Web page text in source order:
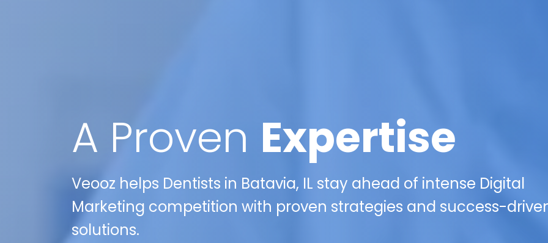
A Proven Expertise
Veooz helps Dentists in Batavia, IL stay ahead of intense Digital
Marketing competition with proven strategies and success-
solutions.